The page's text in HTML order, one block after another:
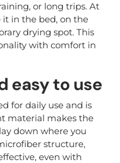
or long trips. At
it in the bed, on the
drying spot. This
with comfort in
easy to use
for daily use and is
material makes the
down where you
structure,
even with